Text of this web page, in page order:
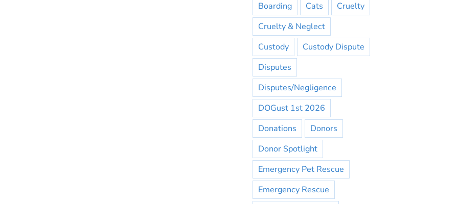
Boarding
Cats
Cruelty
Cruelty & Neglect
Custody
Custody Dispute
Disputes
Disputes/Negligence
DOGust 1st 2026
Donations
Donors
Donor Spotlight
Emergency Pet Rescue
Emergency Rescue